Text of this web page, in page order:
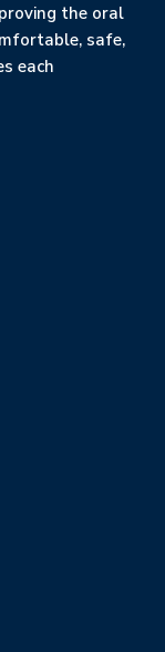
the oral
safe,
each